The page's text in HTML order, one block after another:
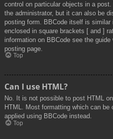
control on particular objects in a
the administrator, but it can also be
posting form. BBCode itself is
enclosed in square brackets [ and ]
information on BBCode see the
posting page.
Top
Can I use HTML?
No. It is not possible to post HTML
HTML. Most formatting which can be
applied using BBCode instead.
Top